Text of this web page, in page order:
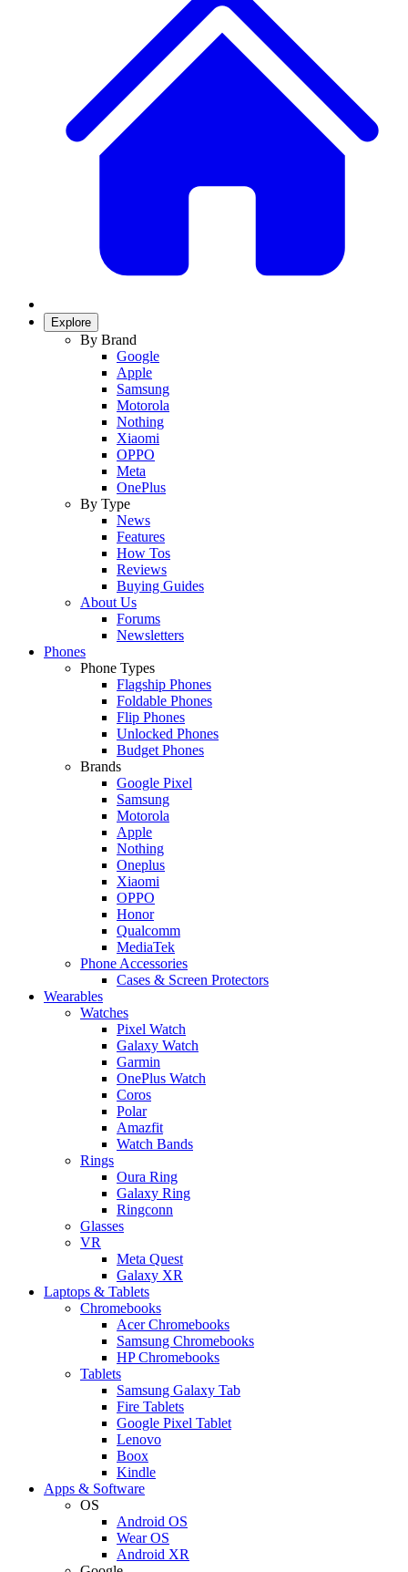
Explore
By Brand
Google
Apple
Samsung
Motorola
Nothing
Xiaomi
OPPO
Meta
OnePlus
By Type
News
Features
How Tos
Reviews
Buying Guides
About Us
Forums
Newsletters
Phones
Phone Types
Flagship Phones
Foldable Phones
Flip Phones
Unlocked Phones
Budget Phones
Brands
Google Pixel
Samsung
Motorola
Apple
Nothing
Oneplus
Xiaomi
OPPO
Honor
Qualcomm
MediaTek
Phone Accessories
Cases & Screen Protectors
Wearables
Watches
Pixel Watch
Galaxy Watch
Garmin
OnePlus Watch
Coros
Polar
Amazfit
Watch Bands
Rings
Oura Ring
Galaxy Ring
Ringconn
Glasses
VR
Meta Quest
Galaxy XR
Laptops & Tablets
Chromebooks
Acer Chromebooks
Samsung Chromebooks
HP Chromebooks
Tablets
Samsung Galaxy Tab
Fire Tablets
Google Pixel Tablet
Lenovo
Boox
Kindle
Apps & Software
OS
Android OS
Wear OS
Android XR